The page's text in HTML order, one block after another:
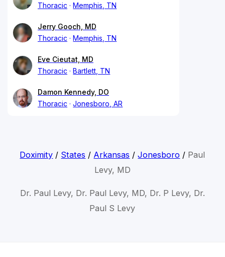
Thoracic
Memphis, TN
Jerry Gooch, MD
Thoracic
Memphis, TN
Eve Cieutat, MD
Thoracic
Bartlett, TN
Damon Kennedy, DO
Thoracic
Jonesboro, AR
Doximity / States / Arkansas /Jonesboro / Paul
Levy, MD
Dr. Paul Levy, Dr. Paul Levy, MD, Dr. P Levy, Dr.
Paul S Levy